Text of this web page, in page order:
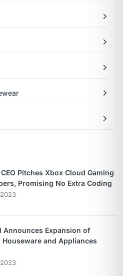
Pitches Xbox Cloud Gaming
Promising No Extra Coding
Announces Expansion of
Houseware and Appliances